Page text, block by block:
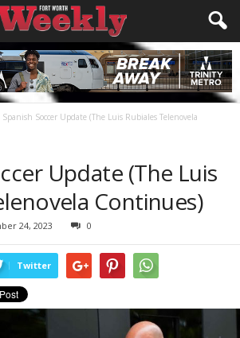
Spanish Soccer Update (The Luis Rubiales Telenovela
Update (The Luis
Continues)
24, 2023 0
Twitter